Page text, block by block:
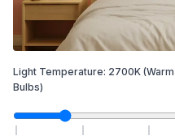
Light Temperature: 2700K
Bulbs)